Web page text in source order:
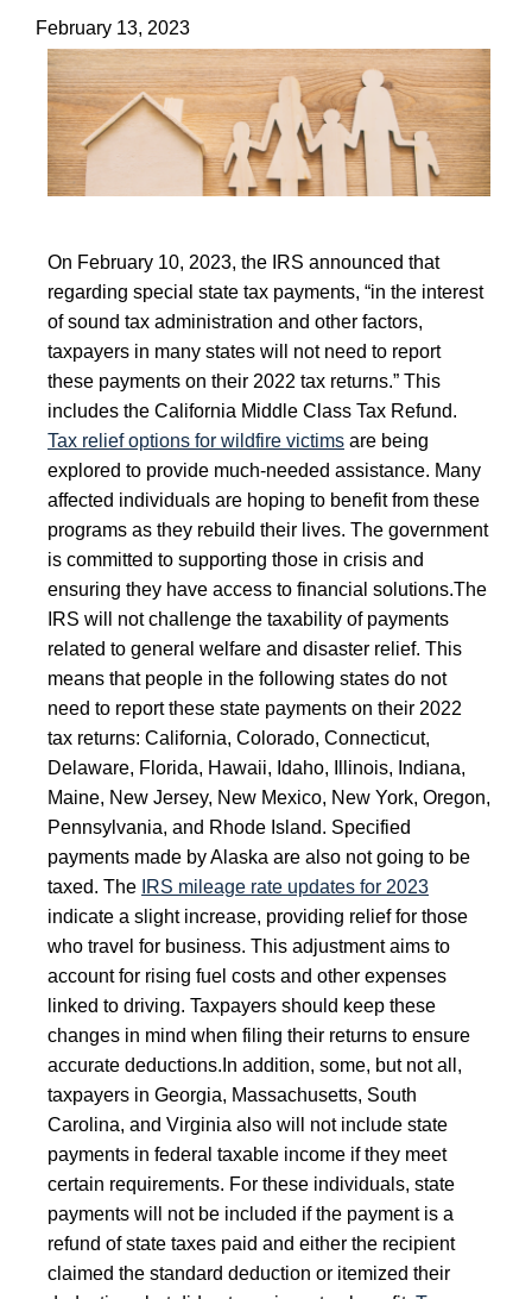
February 13, 2023
On February 10, 2023, the IRS announced that
regarding special state tax payments, “in the interest
of sound tax administration and other factors,
taxpayers in many states will not need to report
these payments on their 2022 tax returns.” This
includes the California Middle Class Tax Refund.
Tax relief options for wildfire victims are being
explored to provide much-needed assistance. Many
affected individuals are hoping to benefit from these
programs as they rebuild their lives. The government
is committed to supporting those in crisis and
ensuring they have access to financial solutions.The
IRS will not challenge the taxability of payments
related to general welfare and disaster relief. This
means that people in the following states do not
need to report these state payments on their 2022
tax returns: California, Colorado, Connecticut,
Delaware, Florida, Hawaii, Idaho, Illinois, Indiana,
Maine, New Jersey, New Mexico, New York, Oregon,
Pennsylvania, and Rhode Island. Specified
payments made by Alaska are also not going to be
taxed. The IRS mileage rate updates for 2023
indicate a slight increase, providing relief for those
who travel for business. This adjustment aims to
account for rising fuel costs and other expenses
linked to driving. Taxpayers should keep these
changes in mind when filing their returns to ensure
accurate deductions. In addition, some, but not all,
taxpayers in Georgia, Massachusetts, South
Carolina, and Virginia also will not include state
payments in federal taxable income if they meet
certain requirements. For these individuals, state
payments will not be included if the payment is a
refund of state taxes paid and either the recipient
claimed the standard deduction or itemized their